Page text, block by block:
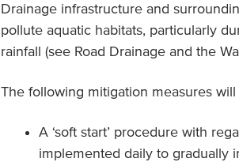
Drainage infrastructure and
pollute aquatic habitats, particularly
rainfall (see Road Drainage and the
The following mitigation measures
A ‘soft start’ procedure with
implemented daily to gradually